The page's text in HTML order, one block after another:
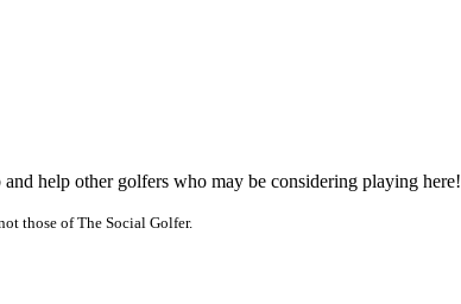
help other golfers who may be considering playing here!
those of The Social Golfer.